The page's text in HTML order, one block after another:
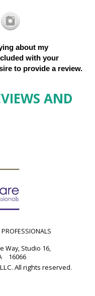
about my
with your
to provide a review.
AND
Way, Studio 16,
16066
All rights reserved.